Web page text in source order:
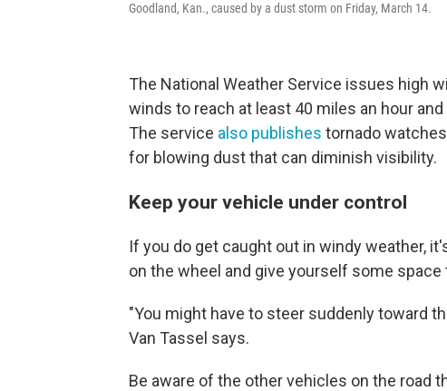
Goodland, Kan., caused by a dust storm on Friday, March 14.
The National Weather Service issues high
winds to reach at least 40 miles an hour
The service also publishes tornado
for blowing dust that can diminish visibility.
Keep your vehicle under control
If you do get caught out in windy weather,
on the wheel and give yourself some
"You might have to steer suddenly toward
Van Tassel says.
Be aware of the other vehicles on the road